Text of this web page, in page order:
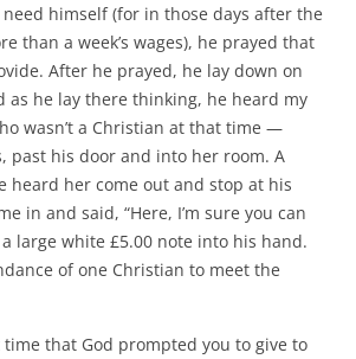
himself (for in those days after the
than a week’s wages), he prayed that
After he prayed, he lay down on
as he lay there thinking, he heard my
wasn’t a Christian at that time —
past his door and into her room. A
heard her come out and stop at his
in and said, “Here, I’m sure you can
large white £5.00 note into his hand.
of one Christian to meet the
that God prompted you to give to